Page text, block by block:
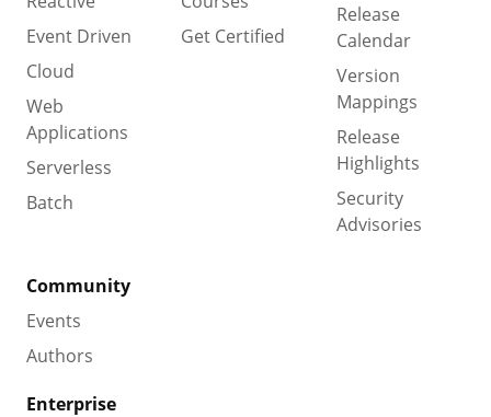
Event Driven
Cloud
Web
Applications
Serverless
Batch
Get Certified
Release
Calendar
Version
Mappings
Release
Highlights
Security
Advisories
Community
Events
Authors
Enterprise